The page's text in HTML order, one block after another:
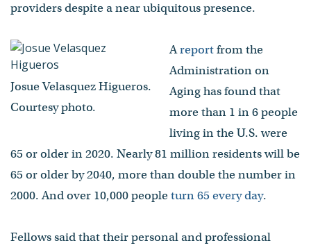
providers despite a near ubiquitous presence.
Josue Velasquez Higueros.
Courtesy photo.
Areportfrom the
Administration on
Aging has found that
more than 1 in 6 people
living in the U.S. were
65 or older in 2020. Nearly 81 million residents will be
65 or older by 2040, more than double the number in
2000. And over 10,000 peopleturn 65 every day.
Fellows said that their personal and professional